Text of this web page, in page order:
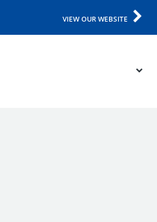
VIEW OUR WEBSITE